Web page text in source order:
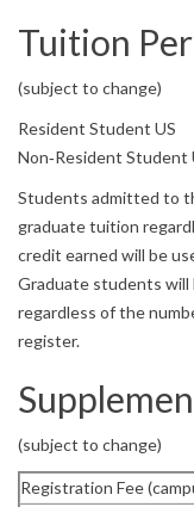
Tuition
(subject to change)
Resident Student US
Non‐Resident Student
Students admitted to
graduate tuition
credit earned will be
Graduate students
regardless of the
register.
(subject to change)
Registration Fee